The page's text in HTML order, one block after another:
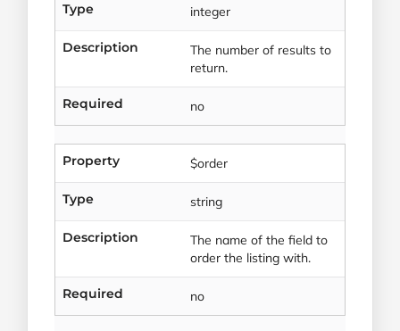
Type integer
Description
The number of results to
return.
Required no
Property $order
Type string
Description
The name of the field to
order the listing with.
Required no